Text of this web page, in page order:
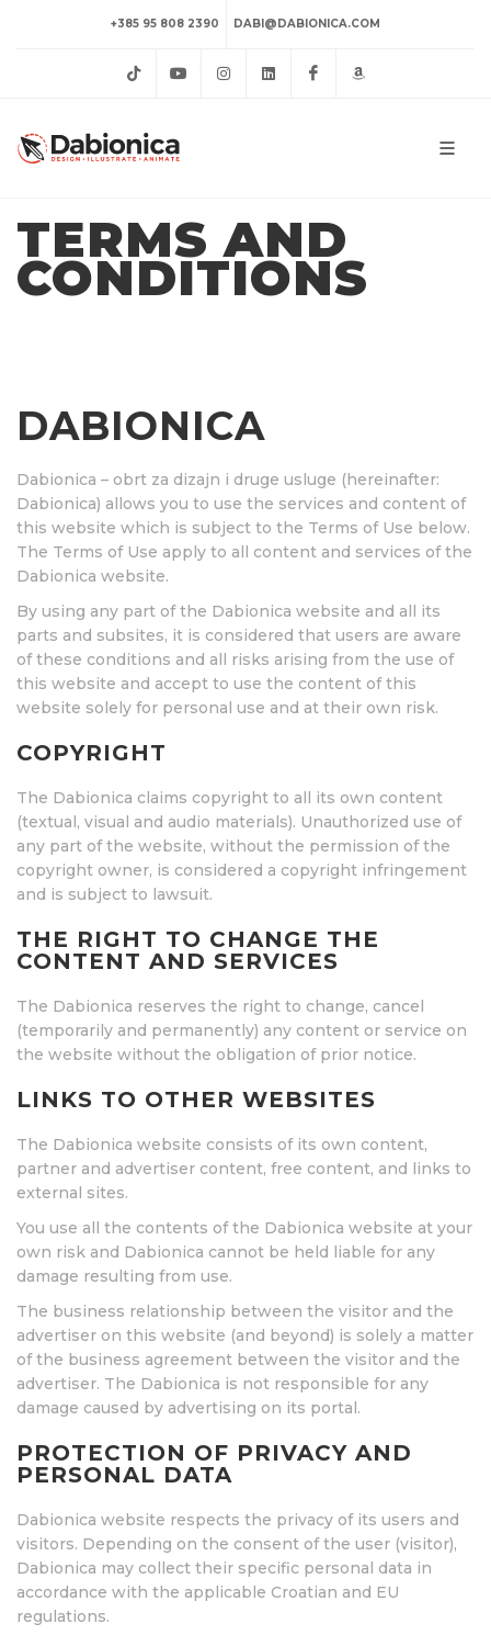
+385 95 808 2390 DABI@DABIONICA.COM
TikTokYouTubeInstagramLinkedInFacebook
TERMS AND
CONDITIONS
DABIONICA
Dabionica – obrt za dizajn i druge usluge (hereinafter:
Dabionica) allows you to use the services and content of
this website which is subject to the Terms of Use below.
The Terms of Use apply to all content and services of the
Dabionica website.
By using any part of the Dabionica website and all its
parts and subsites, it is considered that users are aware
of these conditions and all risks arising from the use of
this website and accept to use the content of this
website solely for personal use and at their own risk.
COPYRIGHT
The Dabionica claims copyright to all its own content
(textual, visual and audio materials). Unauthorized use of
any part of the website, without the permission of the
copyright owner, is considered a copyright infringement
and is subject to lawsuit.
THE RIGHT TO CHANGE THE
CONTENT AND SERVICES
The Dabionica reserves the right to change, cancel
(temporarily and permanently) any content or service on
the website without the obligation of prior notice.
LINKS TO OTHER WEBSITES
The Dabionica website consists of its own content,
partner and advertiser content, free content, and links to
external sites.
You use all the contents of the Dabionica website at your
own risk and Dabionica cannot be held liable for any
damage resulting from use.
The business relationship between the visitor and the
advertiser on this website (and beyond) is solely a matter
of the business agreement between the visitor and the
advertiser. The Dabionica is not responsible for any
damage caused by advertising on its portal.
PROTECTION OF PRIVACY AND
PERSONAL DATA
Dabionica website respects the privacy of its users and
visitors. Depending on the consent of the user (visitor),
Dabionica may collect their specific personal data in
accordance with the applicable Croatian and EU
regulations.